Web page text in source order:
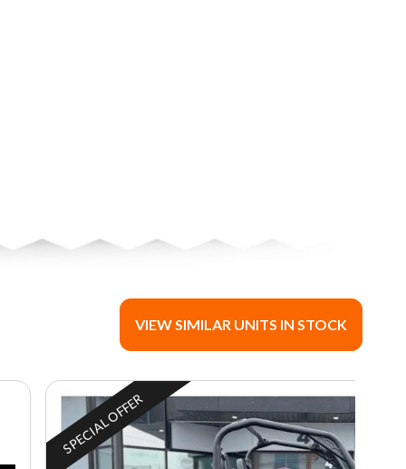
VIEW SIMILAR UNITS IN STOCK
SPECIAL OFFER